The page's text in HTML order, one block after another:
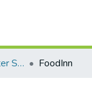
Department of Computer Science FoodInn